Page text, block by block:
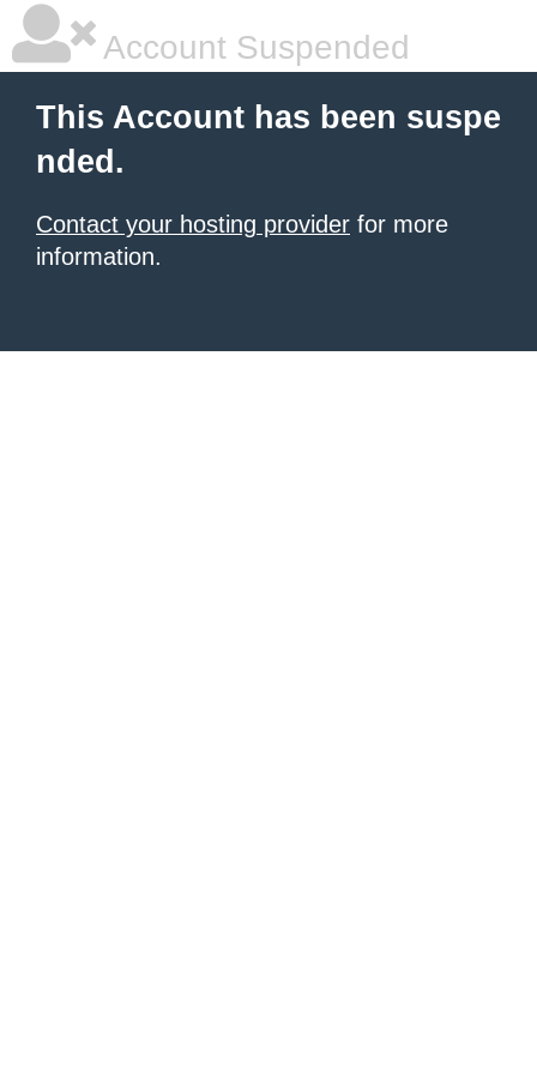
Account Suspended
This Account has been suspe
nded.
Contact your hosting provider for more
information.